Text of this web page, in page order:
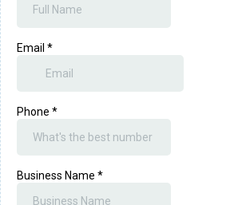
Email *
Phone *
Business Name *